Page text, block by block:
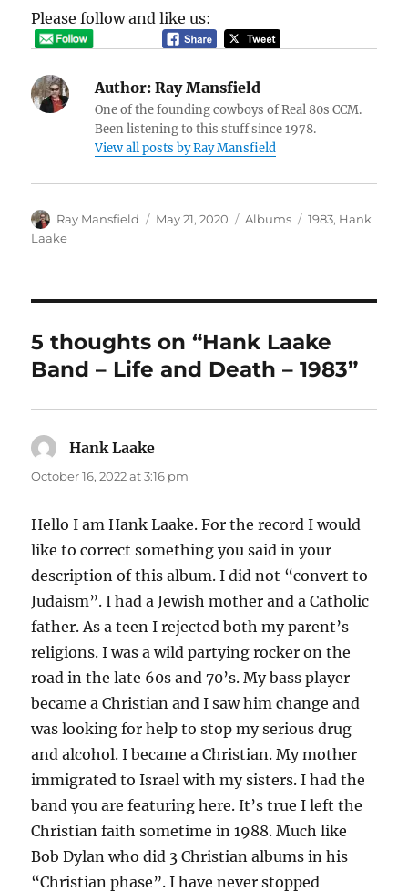
Please follow and like us:
Author: Ray Mansfield
One of the founding cowboys of Real 80s CCM.
Been listening to this stuff since 1978.
View all posts by Ray Mansfield
Author
Ray Mansfield
Posted
May 21, 2020 Categories
Albums Tags
1983, Hank
Laake
5 thoughts on “Hank Laake
Band – Life and Death – 1983”
Hank Laake
October 16, 2022 at 3:16 pm
Hello I am Hank Laake. For the record I would
like to correct something you said in your
description of this album. I did not “convert to
Judaism”. I had a Jewish mother and a Catholic
father. As a teen I rejected both my parent’s
religions. I was a wild partying rocker on the
road in the late 60s and 70’s. My bass player
became a Christian and I saw him change and
was looking for help to stop my serious drug
and alcohol. I became a Christian. My mother
immigrated to Israel with my sisters. I had the
band you are featuring here. It’s true I left the
Christian faith sometime in 1988. Much like
Bob Dylan who did 3 Christian albums in his
“Christian phase”. I have never stopped